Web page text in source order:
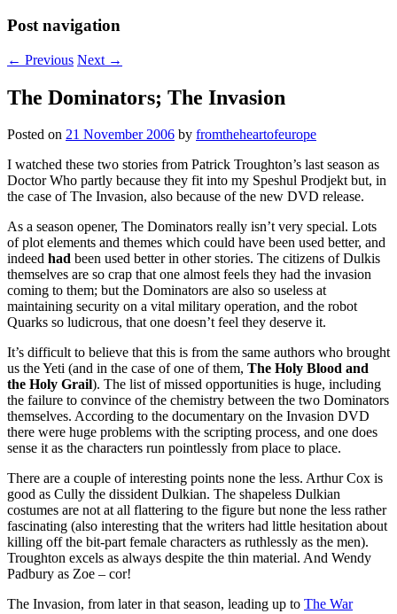
Post navigation
← Previous Next →
The Dominators; The Invasion
Posted on 21 November 2006 by fromtheheartofeurope
I watched these two stories from Patrick Troughton’s last season as
Doctor Who partly because they fit into my Speshul Prodjekt but, in
the case of The Invasion, also because of the new DVD release.
As a season opener, The Dominators really isn’t very special. Lots
of plot elements and themes which could have been used better, and
indeed had been used better in other stories. The citizens of Dulkis
themselves are so crap that one almost feels they had the invasion
coming to them; but the Dominators are also so useless at
maintaining security on a vital military operation, and the robot
Quarks so ludicrous, that one doesn’t feel they deserve it.
It’s difficult to believe that this is from the same authors who brought
us the Yeti (and in the case of one of them, The Holy Blood and
the Holy Grail). The list of missed opportunities is huge, including
the failure to convince of the chemistry between the two Dominators
themselves. According to the documentary on the Invasion DVD
there were huge problems with the scripting process, and one does
sense it as the characters run pointlessly from place to place.
There are a couple of interesting points none the less. Arthur Cox is
good as Cully the dissident Dulkian. The shapeless Dulkian
costumes are not at all flattering to the figure but none the less rather
fascinating (also interesting that the writers had little hesitation about
killing off the bit-part female characters as ruthlessly as the men).
Troughton excels as always despite the thin material. And Wendy
Padbury as Zoe – cor!
The Invasion, from later in that season, leading up to The War